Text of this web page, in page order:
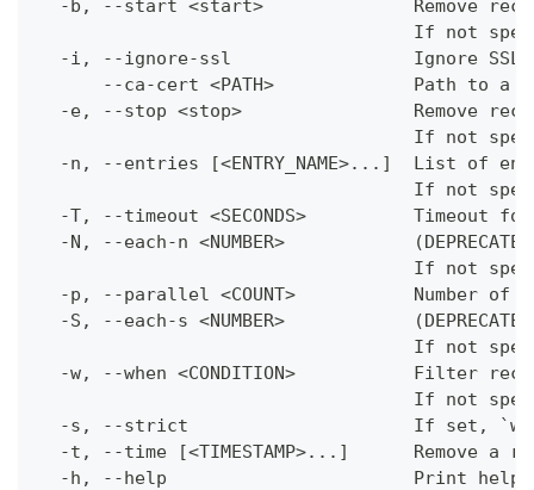
-b, --start <start>              Remove
If not
-i, --ignore-ssl                 Ignore SSL
--ca-cert <PATH>             Path to a
-e, --stop <stop>                Remove
If not
-n, --entries [<ENTRY_NAME>...]  List of
If not
-T, --timeout <SECONDS>          Timeout
-N, --each-n <NUMBER>
If not
-p, --parallel <COUNT>           Number of
-S, --each-s <NUMBER>
If not
-w, --when <CONDITION>           Filter
If not
-s, --strict                     If set,
-t, --time [<TIMESTAMP>...]      Remove a
  -h, --help                       Print help